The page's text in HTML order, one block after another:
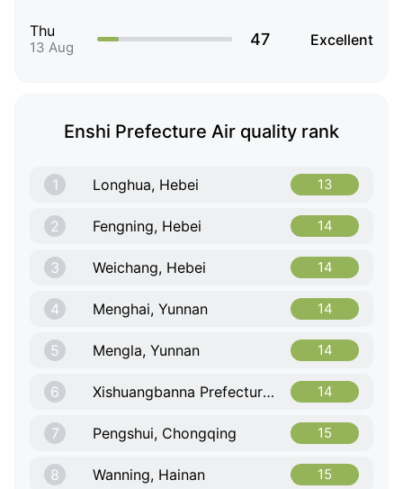
Thu
13 Aug 47 Excellent
Enshi Prefecture Air quality rank
1 Longhua, Hebei 13
2 Fengning, Hebei 14
3 Weichang, Hebei 14
4 Menghai, Yunnan 14
5 Mengla, Yunnan 14
6 Xishuangbanna Prefecture, Yunnan 14
7 Pengshui, Chongqing 15
8 Wanning, Hainan 15